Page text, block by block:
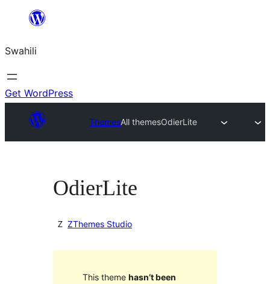
yaliyomo
Swahili
Get WordPress
ThemesAll themesOdierLite
OdierLite
ZThemes Studio
This theme hasn’t been